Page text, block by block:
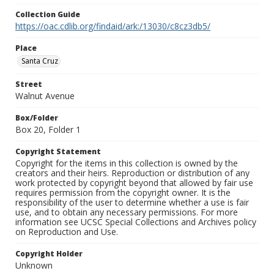
Collection Guide
https://oac.cdlib.org/findaid/ark:/13030/c8cz3db5/
Place
Santa Cruz
Street
Walnut Avenue
Box/Folder
Box 20, Folder 1
Copyright Statement
Copyright for the items in this collection is owned by the
creators and their heirs. Reproduction or distribution of any
work protected by copyright beyond that allowed by fair use
requires permission from the copyright owner. It is the
responsibility of the user to determine whether a use is fair
use, and to obtain any necessary permissions. For more
information see UCSC Special Collections and Archives policy
on Reproduction and Use.
Copyright Holder
Unknown